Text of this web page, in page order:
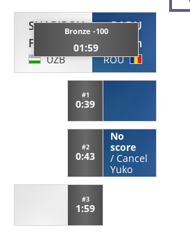
SHARIPOV
Fakhriddin
UZB
Bronze -100
01:59
RADU
Valentin
ROU
#1
0:39
#2
0:43
No
score
/ Cancel
Yuko
#3
1:59